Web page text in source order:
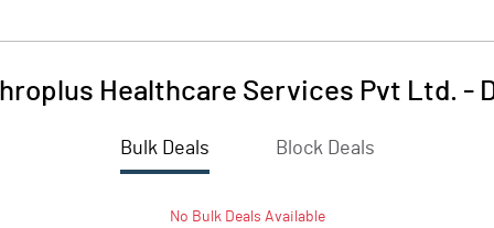
Healthcare Services Pvt Ltd. -
Bulk Deals Block Deals
No BulkDeals Available